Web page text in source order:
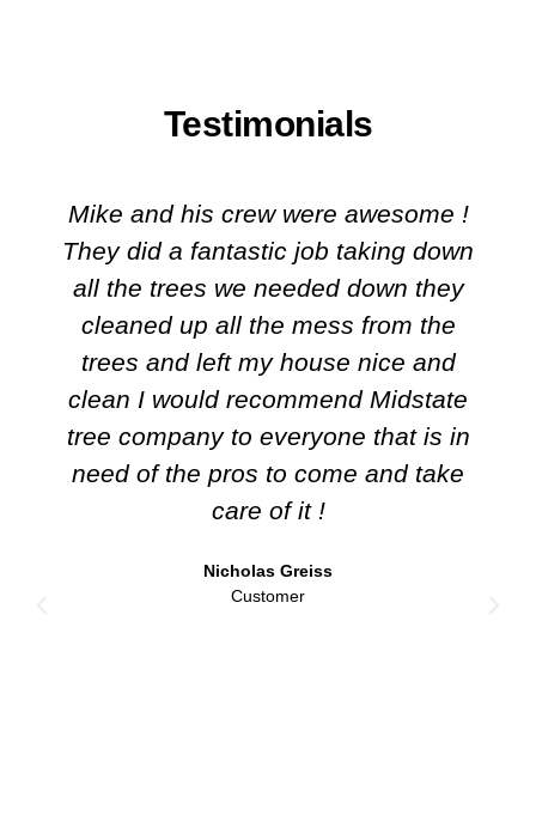
Testimonials
Mike and his crew were awesome !
They did a fantastic job taking down
all the trees we needed down they
cleaned up all the mess from the
trees and left my house nice and
clean I would recommend Midstate
tree company to everyone that is in
need of the pros to come and take
care of it !
Nicholas Greiss
Customer